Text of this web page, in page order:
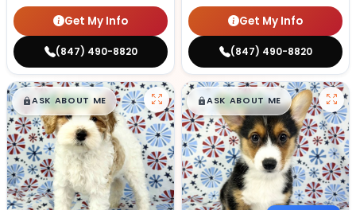
Get My Info
(847) 490-8820
Get My Info
(847) 490-8820
$█,█99
ASK ABOUT ME $█,█99
ASK ABOUT ME